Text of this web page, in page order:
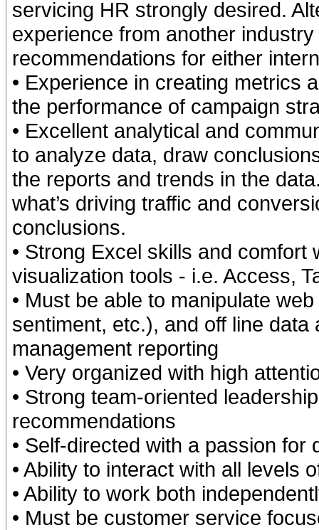
servicing HR strongly desired.
experience from another
recommendations for either
• Experience in creating metrics
the performance of campaign
• Excellent analytical and
to analyze data, draw
the reports and trends in the
what’s driving traffic and
conclusions.
• Strong Excel skills and
visualization tools - i.e. Access,
• Must be able to manipulate
sentiment, etc.), and off line
management reporting
• Very organized with high
• Strong team-oriented
recommendations
• Self-directed with a passion
• Ability to interact with all levels
• Ability to work both
• Must be customer service